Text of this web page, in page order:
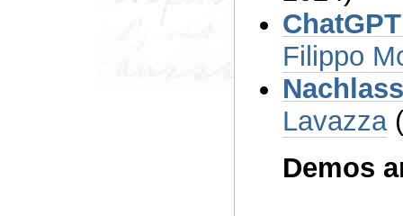
Filippo
Lavazza
Demos